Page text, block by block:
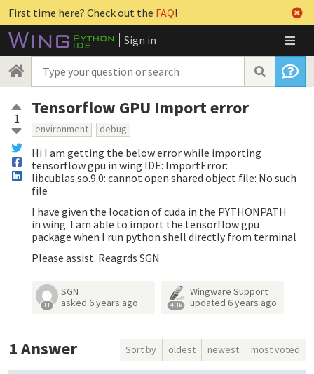
First time here? Check out the FAQ!
Sign in
1 Tensorflow GPU Import error
environment debug
Hi I am getting the below error while importing
tensorflow gpu in wing IDE: ImportError:
libcublas.so.9.0: cannot open shared object file: No such
file
I have given the location of cuda in the PYTHONPATH
in wing. I am able to import the tensorflow gpu
package when I run python shell directly from terminal
Please assist. Reagrds SGN
11
SGN
asked 6 years ago 4.3k
Wingware Support
updated 6 years ago
1Answer Sort by oldest newest most voted